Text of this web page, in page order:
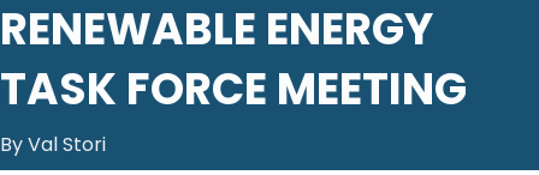
RENEWABLE ENERGY
TASK FORCE MEETING
By Val Stori